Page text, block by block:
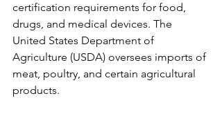
certification requirements for food,
drugs, and medical devices. The
United States Department of
Agriculture (USDA) oversees imports of
meat, poultry, and certain agricultural
products.